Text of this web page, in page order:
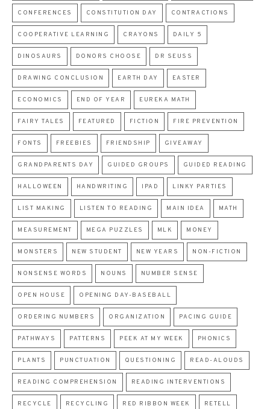
CONFERENCES CONSTITUTION DAY CONTRACTIONS
COOPERATIVE LEARNING CRAYONS DAILY 5
DINOSAURS DONORS CHOOSE DR SEUSS
DRAWING CONCLUSION EARTH DAY EASTER
ECONOMICS END OF YEAR EUREKA MATH
FAIRY TALES FEATURED FICTION FIRE PREVENTION
FONTS FREEBIES FRIENDSHIP GIVEAWAY
GRANDPARENTS DAY GUIDED GROUPS GUIDED READING
HALLOWEEN HANDWRITING IPAD LINKY PARTIES
LIST MAKING LISTEN TO READING MAIN IDEA MATH
MEASUREMENT MEGA PUZZLES MLK MONEY
MONSTERS NEW STUDENT NEW YEARS NON-FICTION
NONSENSE WORDS NOUNS NUMBER SENSE
OPEN HOUSE OPENING DAY-BASEBALL
ORDERING NUMBERS ORGANIZATION PACING GUIDE
PATHWAYS PATTERNS PEEK AT MY WEEK PHONICS
PLANTS PUNCTUATION QUESTIONING READ-ALOUDS
READING COMPREHENSION READING INTERVENTIONS
RECYCLE RECYCLING RED RIBBON WEEK RETELL